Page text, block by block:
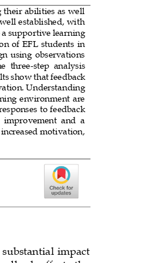
their abilities as well
established, with
a supportive learning
of EFL students in
using observations
three-step  analysis
show that feedback
Understanding
environment are
to feedback
improvement  and  a
motivation,
impact